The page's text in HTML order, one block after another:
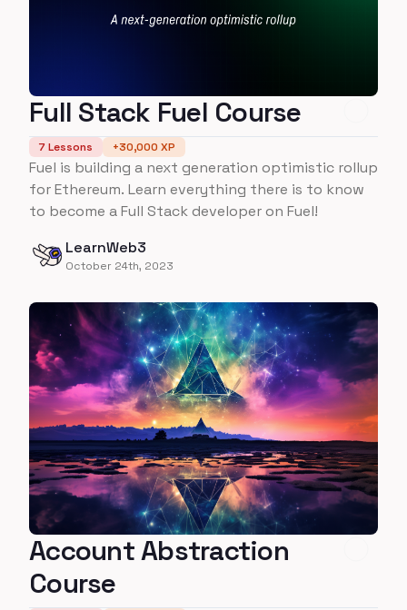
Full Stack Fuel Course
7 Lessons +30,000 XP
Fuel is building a next generation optimistic rollup
for Ethereum. Learn everything there is to know
to become a Full Stack developer on Fuel!
LearnWeb3
October 24th, 2023
Account Abstraction
Course